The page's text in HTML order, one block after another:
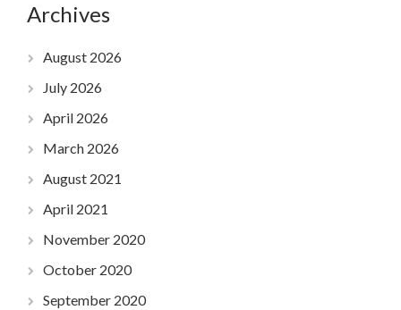
Archives
August 2026
July 2026
April 2026
March 2026
August 2021
April 2021
November 2020
October 2020
September 2020